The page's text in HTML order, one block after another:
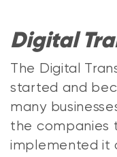
Digital
The Digital
started and
many
the companies
implemented it